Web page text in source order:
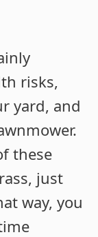
risks,
yard, and
these
just
way, you